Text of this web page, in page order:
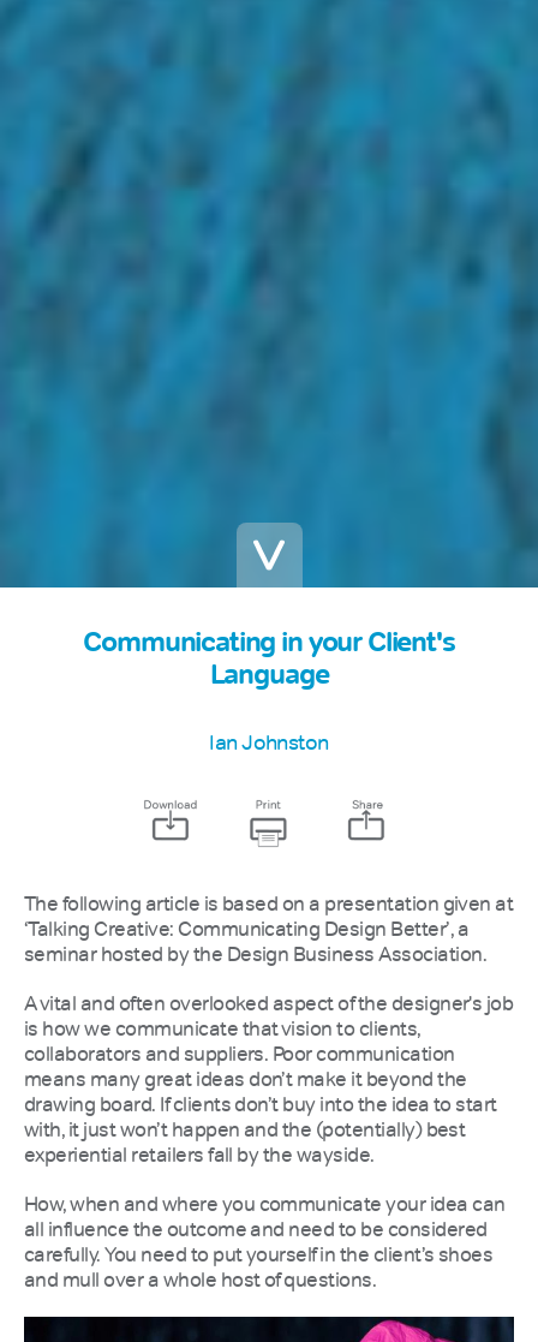
Communicating in your Client's
Language
Ian Johnston
The following article is based on a presentation given at
‘Talking Creative: Communicating Design Better’, a
seminar hosted by the Design Business Association.
A vital and often overlooked aspect of the designer's job
is how we communicate that vision to clients,
collaborators and suppliers. Poor communication
means many great ideas don’t make it beyond the
drawing board. If clients don’t buy into the idea to start
with, it just won’t happen and the (potentially) best
experiential retailers fall by the wayside.
How, when and where you communicate your idea can
all influence the outcome and need to be considered
carefully. You need to put yourself in the client’s shoes
and mull over a whole host of questions.